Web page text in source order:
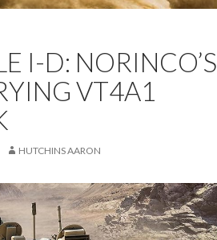
I-D: NORINCO’S
VT4A1
HUTCHINS AARON